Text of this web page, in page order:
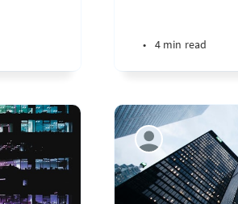
• 4 min read